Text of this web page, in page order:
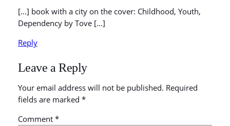
[…] book with a city on the cover: Childhood, Youth,
Dependency by Tove […]
Reply
Leave a Reply
Your email address will not be published. Required
fields are marked *
Comment *